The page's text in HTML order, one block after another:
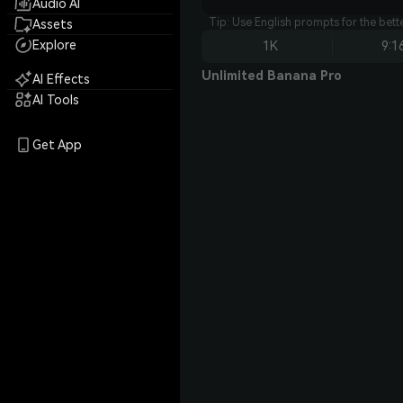
Audio AI
Assets
Explore
AI Effects
AI Tools
Get App
Tip: Use English prompts for the
1K
Unlimited Banana Pro